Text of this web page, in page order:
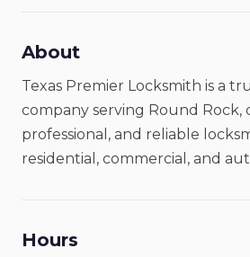
About
Texas Premier Locksmith is a
company serving Round Rock,
professional, and reliable
residential, commercial, and
Hours